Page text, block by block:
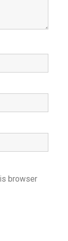
browser